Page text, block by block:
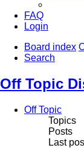
FAQ
Login
Board index
Search
Off Topic
Off Topic
Topics
Posts
Last